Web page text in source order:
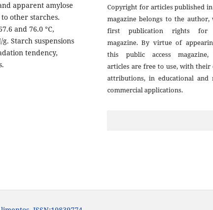
apparent amylose
other starches.
and 76.0 °C,
Starch suspensions
tendency,
Copyright for articles published
magazine belongs to the author,
first publication rights for
magazine. By virtue of
this public access
articles are free to use, with their
attributions, in educational and
commercial applications.